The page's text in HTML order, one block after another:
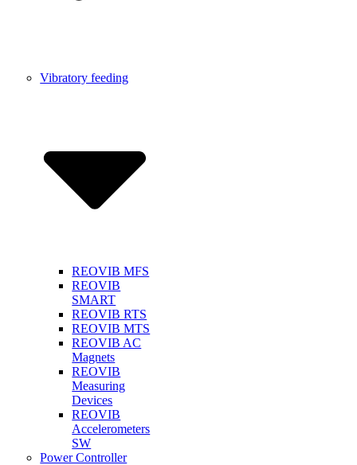
Vibratory feeding
REOVIB MFS
REOVIB
SMART
REOVIB RTS
REOVIB MTS
REOVIB AC
Magnets
REOVIB
Measuring
Devices
REOVIB
Accelerometers
SW
Power Controller